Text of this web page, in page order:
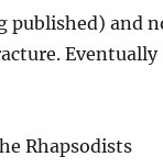
published) and
Eventually
Rhapsodists